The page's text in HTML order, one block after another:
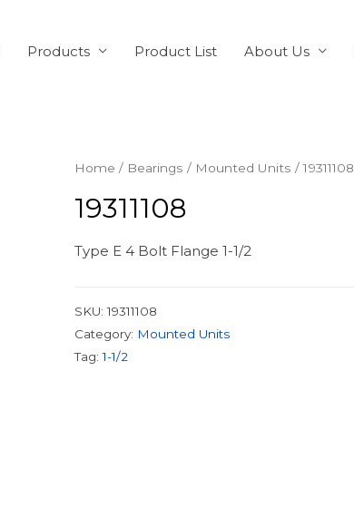
Products Product List About Us
Home / Bearings / Mounted Units / 19311108
19311108
Type E 4 Bolt Flange 1-1/2
SKU:19311108
Category: Mounted Units
Tag:1-1/2